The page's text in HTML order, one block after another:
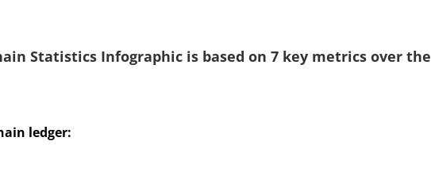
Statistics Infographic is based on 7 key metrics over the
ledger: